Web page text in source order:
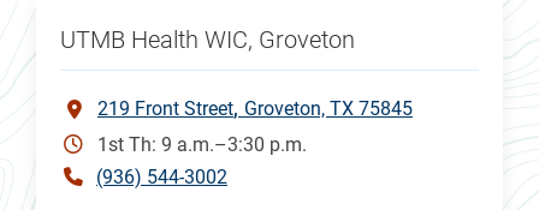
UTMB Health WIC, Groveton
219 Front Street Groveton, TX 75845
1st Th: 9 a.m.–3:30 p.m.
(936) 544-3002